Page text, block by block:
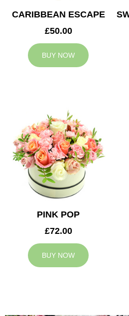
CARIBBEAN ESCAPE
£50.00
BUY NOW
PINK POP
£72.00
BUY NOW